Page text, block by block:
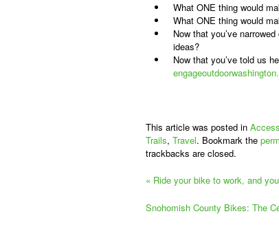
What ONE thing would
What ONE thing would
Now that you’ve
ideas?
Now that you’ve told us
This article was posted in
Trails, Travel. Bookmark the
trackbacks are closed.
« Ride your bike to work, and
Snohomish County Bikes: The